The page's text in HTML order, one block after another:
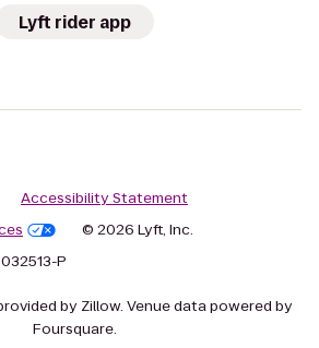
Lyft rider app
Accessibility Statement
© 2026 Lyft, Inc.
P
by Zillow. Venue data powered by
Foursquare.